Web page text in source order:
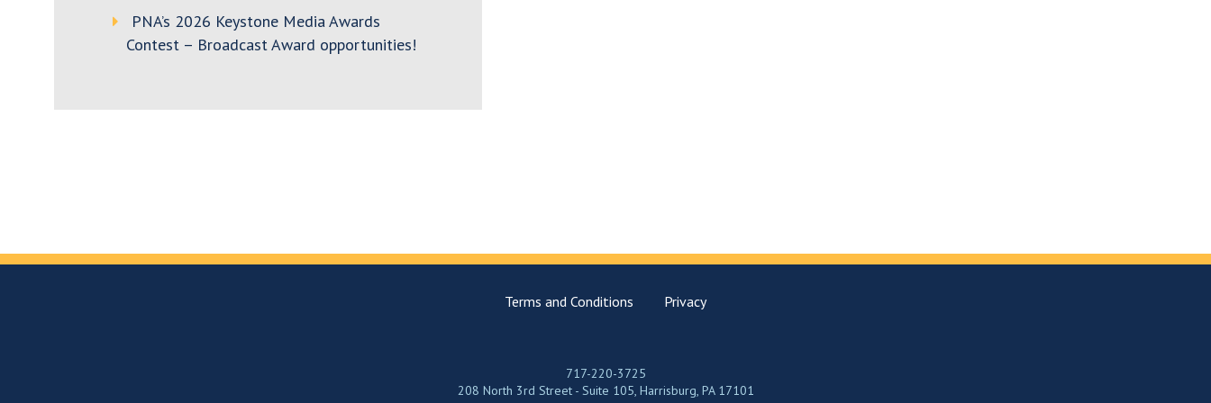
PNA’s 2026 Keystone Media Awards
Contest – Broadcast Award opportunities!
Terms and Conditions Privacy
717-220-3725
208 North 3rd Street - Suite 105, Harrisburg, PA 17101